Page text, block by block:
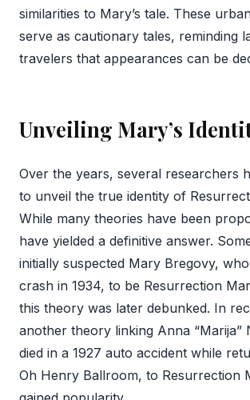
similarities to Mary’s tale. These
serve as cautionary tales, reminding
travelers that appearances can be
Unveiling Mary’s
Over the years, several researchers
to unveil the true identity of
While many theories have been
have yielded a definitive answer.
initially suspected Mary Bregovy,
crash in 1934, to be Resurrection
this theory was later debunked. In
another theory linking Anna “Marija”
died in a 1927 auto accident while
Oh Henry Ballroom, to Resurrection